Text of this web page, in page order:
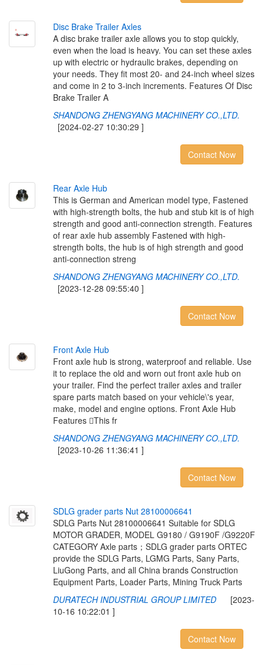
Disc Brake Trailer Axles
A disc brake trailer axle allows you to stop quickly,
even when the load is heavy. You can set these axles
up with electric or hydraulic brakes, depending on
your needs. They fit most 20- and 24-inch wheel sizes
and come in 2 to 3-inch increments. Features Of Disc
Brake Trailer A
SHANDONG ZHENGYANG MACHINERY CO.,LTD.
[2024-02-27 10:30:29 ]
Contact Now
Rear Axle Hub
This is German and American model type, Fastened
with high-strength bolts, the hub and stub kit is of high
strength and good anti-connection strength. Features
of rear axle hub assembly Fastened with high-
strength bolts, the hub is of high strength and good
anti-connection streng
SHANDONG ZHENGYANG MACHINERY CO.,LTD.
[2023-12-28 09:55:40 ]
Contact Now
Front Axle Hub
Front axle hub is strong, waterproof and reliable. Use
it to replace the old and worn out front axle hub on
your trailer. Find the perfect trailer axles and trailer
spare parts match based on your vehicle\'s year,
make, model and engine options. Front Axle Hub
Features This fr
SHANDONG ZHENGYANG MACHINERY CO.,LTD.
[2023-10-26 11:36:41 ]
Contact Now
SDLG grader parts Nut 28100006641
SDLG Parts Nut 28100006641 Suitable for SDLG
MOTOR GRADER, MODEL G9180 / G9190F /G9220F
CATEGORY Axle parts；SDLG grader parts ORTEC
provide the SDLG Parts, LGMG Parts, Sany Parts,
LiuGong Parts, and all China brands Construction
Equipment Parts, Loader Parts, Mining Truck Parts
DURATECH INDUSTRIAL GROUP LIMITED[2023-
10-16 10:22:01 ]
Contact Now